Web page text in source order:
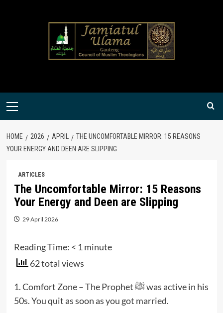
Primary
HOME 2026 APRIL
THE UNCOMFORTABLE MIRROR: 15 REASONS
YOUR ENERGY AND DEEN ARE SLIPPING
ARTICLES
The Uncomfortable Mirror: 15 Reasons
Your Energy and Deen are Slipping
29 April 2026
Reading Time: < 1 minute
62 total views
1. Comfort Zone – The Prophet ﷺ was active in his
50s. You quit as soon as you got married.